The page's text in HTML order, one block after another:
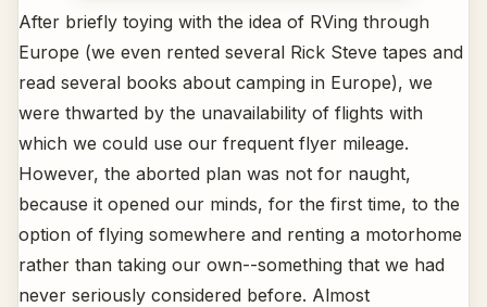
After briefly toying with the idea of RVing through
Europe (we even rented several Rick Steve tapes and
read several books about camping in Europe), we
were thwarted by the unavailability of flights with
which we could use our frequent flyer mileage.
However, the aborted plan was not for naught,
because it opened our minds, for the first time, to the
option of flying somewhere and renting a motorhome
rather than taking our own--something that we had
never seriously considered before. Almost